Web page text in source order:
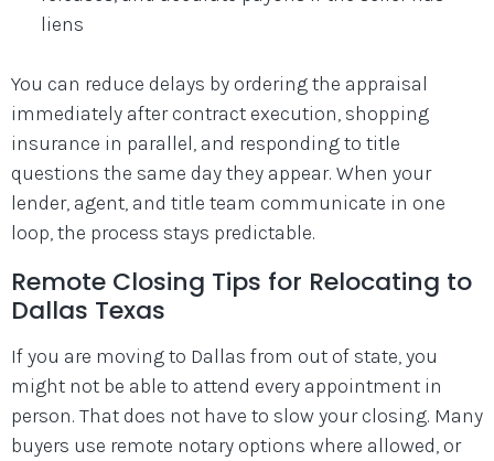
liens
You can reduce delays by ordering the appraisal
immediately after contract execution, shopping
insurance in parallel, and responding to title
questions the same day they appear. When your
lender, agent, and title team communicate in one
loop, the process stays predictable.
Remote Closing Tips for Relocating to
Dallas Texas
If you are moving to Dallas from out of state, you
might not be able to attend every appointment in
person. That does not have to slow your closing. Many
buyers use remote notary options where allowed, or